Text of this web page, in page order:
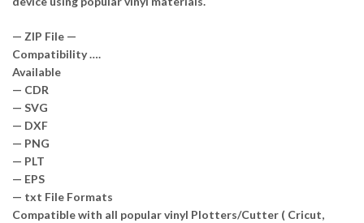
— ZIP File —
Compatibility ….
Available
— CDR
— SVG
— DXF
— PNG
— PLT
— EPS
— txt File Formats
Compatible with all popular vinyl Plotters/Cutter ( Cricut,